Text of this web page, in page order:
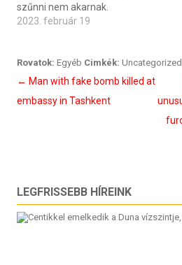
szűnni nem akarnak.
2023. február 19
Rovatok: Egyéb Cimkék: Uncategorized
Bejegyzés
navigáció
← Man with fake bomb killed at
embassy in Tashkent
LEGFRISSEBB HÍREINK